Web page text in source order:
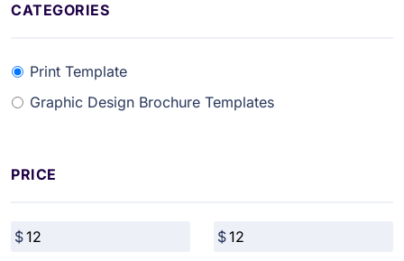
CATEGORIES
Print Template
Graphic Design Brochure Templates
PRICE